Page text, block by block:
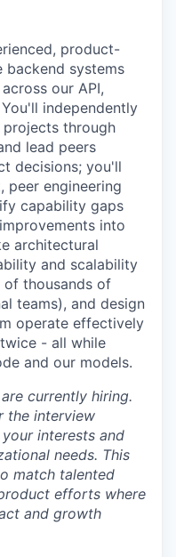
product-
backend systems
our API,
independently
through
lead peers
decisions; you'll
peer engineering
capability gaps
into
architectural
and scalability
of thousands of
teams), and design
operate effectively
- all while
and our models.
currently hiring.
the interview
interests and
needs. This
match talented
efforts where
and growth